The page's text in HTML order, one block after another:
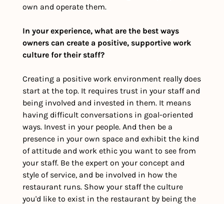
own and operate them.
In your experience, what are the best ways
owners can create a positive, supportive work
culture for their staff?
Creating a positive work environment really does
start at the top. It requires trust in your staff and
being involved and invested in them. It means
having difficult conversations in goal-oriented
ways. Invest in your people. And then be a
presence in your own space and exhibit the kind
of attitude and work ethic you want to see from
your staff. Be the expert on your concept and
style of service, and be involved in how the
restaurant runs. Show your staff the culture
you'd like to exist in the restaurant by being the